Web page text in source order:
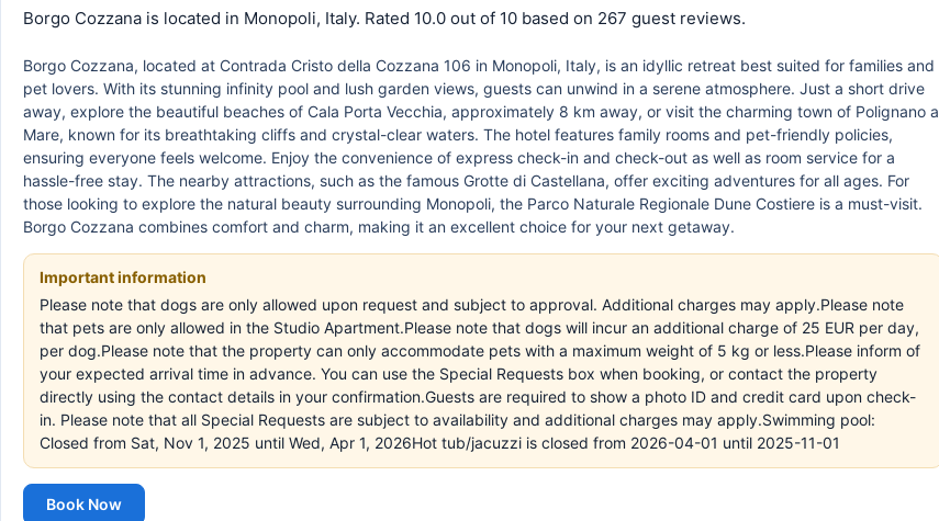
Borgo Cozzana is located in Monopoli, Italy. Rated 10.0 out of 10 based on 267 guest reviews.
Borgo Cozzana, located at Contrada Cristo della Cozzana 106 in Monopoli, Italy, is an idyllic retreat best suited for families and
pet lovers. With its stunning infinity pool and lush garden views, guests can unwind in a serene atmosphere. Just a short drive
away, explore the beautiful beaches of Cala Porta Vecchia, approximately 8 km away, or visit the charming town of Polignano a
Mare, known for its breathtaking cliffs and crystal-clear waters. The hotel features family rooms and pet-friendly policies,
ensuring everyone feels welcome. Enjoy the convenience of express check-in and check-out as well as room service for a
hassle-free stay. The nearby attractions, such as the famous Grotte di Castellana, offer exciting adventures for all ages. For
those looking to explore the natural beauty surrounding Monopoli, the Parco Naturale Regionale Dune Costiere is a must-visit.
Borgo Cozzana combines comfort and charm, making it an excellent choice for your next getaway.
Important information
Please note that dogs are only allowed upon request and subject to approval. Additional charges may apply.Please note
that pets are only allowed in the Studio Apartment.Please note that dogs will incur an additional charge of 25 EUR per day,
per dog.Please note that the property can only accommodate pets with a maximum weight of 5 kg or less.Please inform of
your expected arrival time in advance. You can use the Special Requests box when booking, or contact the property
directly using the contact details in your confirmation.Guests are required to show a photo ID and credit card upon check-
in. Please note that all Special Requests are subject to availability and additional charges may apply.Swimming pool:
Closed from Sat, Nov 1, 2025 until Wed, Apr 1, 2026Hot tub/jacuzzi is closed from 2026-04-01 until 2025-11-01
Book Now